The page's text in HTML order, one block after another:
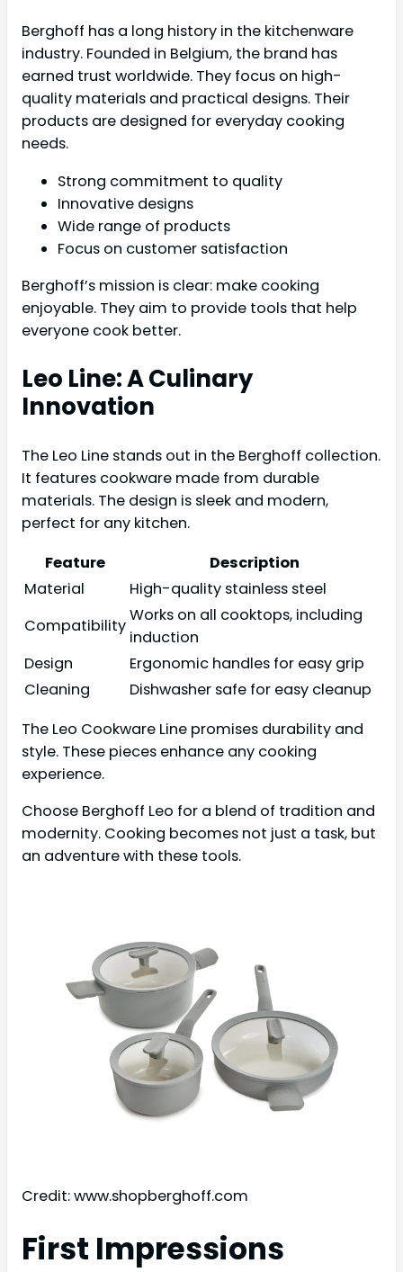
Berghoff has a long history in the kitchenware
industry. Founded in Belgium, the brand has
earned trust worldwide. They focus on high-
quality materials and practical designs. Their
products are designed for everyday cooking
needs.
Strong commitment to quality
Innovative designs
Wide range of products
Focus on customer satisfaction
Berghoff’s mission is clear: make cooking
enjoyable. They aim to provide tools that help
everyone cook better.
Leo Line: A Culinary
Innovation
The Leo Line stands out in the Berghoff collection.
It features cookware made from durable
materials. The design is sleek and modern,
perfect for any kitchen.
Feature
Description
Material
High-quality stainless steel
Compatibility
Works on all cooktops, including
induction
Design
Ergonomic handles for easy grip
Cleaning
Dishwasher safe for easy cleanup
The Leo Cookware Line promises durability and
style. These pieces enhance any cooking
experience.
Choose Berghoff Leo for a blend of tradition and
modernity. Cooking becomes not just a task, but
an adventure with these tools.
Credit: www.shopberghoff.com
First Impressions